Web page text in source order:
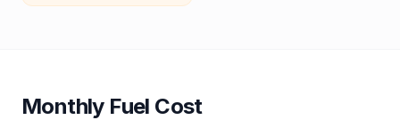
Monthly Fuel Cost